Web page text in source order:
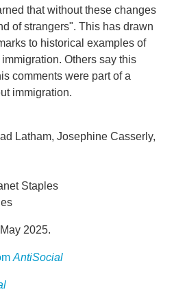
that without these changes
of strangers". This has drawn
to historical examples of
Others say this
comments were part of a
immigration.
Latham, Josephine Casserly,
Staples
2025.
AntiSocial